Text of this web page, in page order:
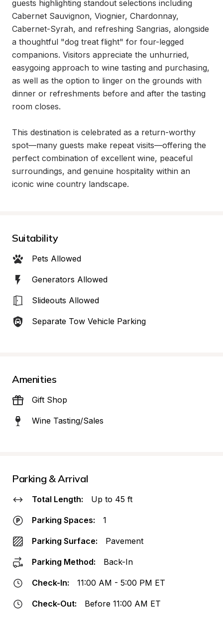
guests highlighting standout selections including
Cabernet Sauvignon, Viognier, Chardonnay,
Cabernet-Syrah, and refreshing Sangrias, alongside
a thoughtful "dog treat flight" for four-legged
companions. Visitors appreciate the unhurried,
easygoing approach to wine tasting and purchasing,
as well as the option to linger on the grounds with
dinner or refreshments before and after the tasting
room closes.
This destination is celebrated as a return-worthy
spot—many guests make repeat visits—offering the
perfect combination of excellent wine, peaceful
surroundings, and genuine hospitality within an
iconic wine country landscape.
Suitability
Pets Allowed
Generators Allowed
Slideouts Allowed
Separate Tow Vehicle Parking
Amenities
Gift Shop
Wine Tasting/Sales
Parking & Arrival
Total Length: Up to 45 ft
Parking Spaces: 1
Parking Surface: Pavement
Parking Method: Back-In
Check-In: 11:00 AM - 5:00 PM ET
Check-Out: Before 11:00 AM ET